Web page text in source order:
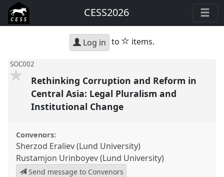
CESS2026
Log in to star
items.
SOC002
Rethinking Corruption and Reform in
Central Asia: Legal Pluralism and
Institutional Change
Convenors:
Sherzod Eraliev (Lund University)
Rustamjon Urinboyev (Lund University)
Send message to Convenors